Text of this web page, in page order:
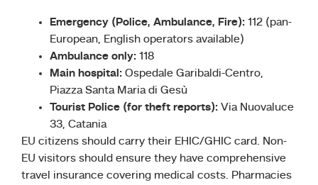
Emergency (Police, Ambulance, Fire): 112 (pan-
European, English operators available)
Ambulance only: 118
Main hospital: Ospedale Garibaldi-Centro,
Piazza Santa Maria di Gesù
Tourist Police (for theft reports): Via Nuovaluce
33, Catania
EU citizens should carry their EHIC/GHIC card. Non-
EU visitors should ensure they have comprehensive
travel insurance covering medical costs. Pharmacies